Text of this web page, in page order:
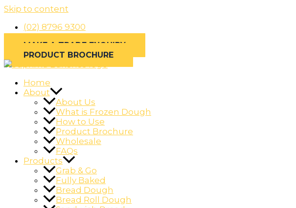
Skip to content
(02) 8796 9300
MAKE A TRADE ENQUIRY
PRODUCT BROCHURE
Home
About
About Us
What is Frozen Dough
How to Use
Product Brochure
Wholesale
FAQs
Products
Grab & Go
Fully Baked
Bread Dough
Bread Roll Dough